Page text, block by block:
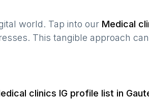
world. Tap into our Medical
This tangible approach
clinics IG profile list in